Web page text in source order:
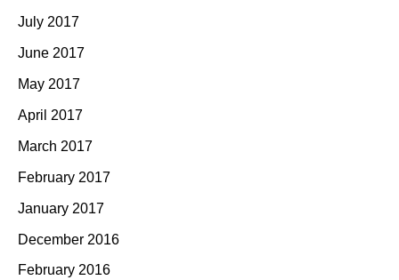
July 2017
June 2017
May 2017
April 2017
March 2017
February 2017
January 2017
December 2016
February 2016